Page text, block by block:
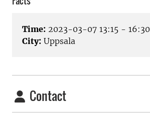
Time: 2023-03-07 13:15 - 16:30
City: Uppsala
Contact